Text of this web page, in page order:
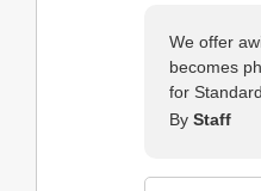
We offer
becomes
for
By Staff